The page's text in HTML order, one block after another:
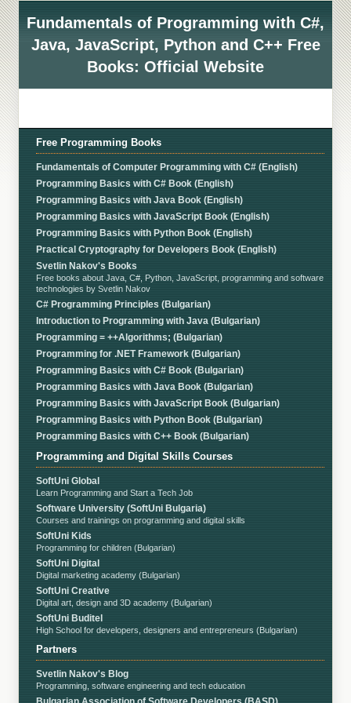
Fundamentals of Programming with C#,
Java, JavaScript, Python and C++ Free
Books: Official Website
Free Programming Books
Fundamentals of Computer Programming with C# (English)
Programming Basics with C# Book (English)
Programming Basics with Java Book (English)
Programming Basics with JavaScript Book (English)
Programming Basics with Python Book (English)
Practical Cryptography for Developers Book (English)
Svetlin Nakov's Books
Free books about Java, C#, Python, JavaScript, programming and software
technologies by Svetlin Nakov
C# Programming Principles (Bulgarian)
Introduction to Programming with Java (Bulgarian)
Programming = ++Algorithms; (Bulgarian)
Programming for .NET Framework (Bulgarian)
Programming Basics with C# Book (Bulgarian)
Programming Basics with Java Book (Bulgarian)
Programming Basics with JavaScript Book (Bulgarian)
Programming Basics with Python Book (Bulgarian)
Programming Basics with C++ Book (Bulgarian)
Programming and Digital Skills Courses
SoftUni Global
Learn Programming and Start a Tech Job
Software University (SoftUni Bulgaria)
Courses and trainings on programming and digital skills
SoftUni Kids
Programming for children (Bulgarian)
SoftUni Digital
Digital marketing academy (Bulgarian)
SoftUni Creative
Digital art, design and 3D academy (Bulgarian)
SoftUni Buditel
High School for developers, designers and entrepreneurs (Bulgarian)
Partners
Svetlin Nakov's Blog
Programming, software engineering and tech education